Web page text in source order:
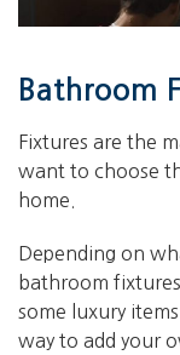
Bathroom
Fixtures are the
want to choose
home.
Depending on
bathroom
some luxury
way to add your